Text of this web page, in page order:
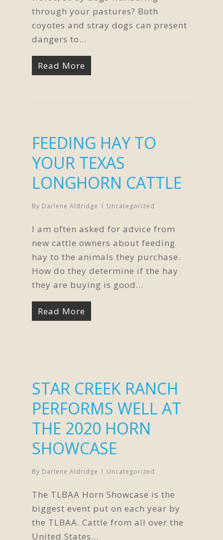
through your pastures? Both
coyotes and stray dogs can present
dangers to…
Read More
FEEDING HAY TO
YOUR TEXAS
LONGHORN CATTLE
By Darlene Aldridge Uncategorized
I am often asked for advice from
new cattle owners about feeding
hay to the animals they purchase.
How do they determine if the hay
they are buying is good...
Read More
STAR CREEK RANCH
PERFORMS WELL AT
THE 2020 HORN
SHOWCASE
By Darlene Aldridge Uncategorized
The TLBAA Horn Showcase is the
biggest event put on each year by
the TLBAA. Cattle from all over the
United States…